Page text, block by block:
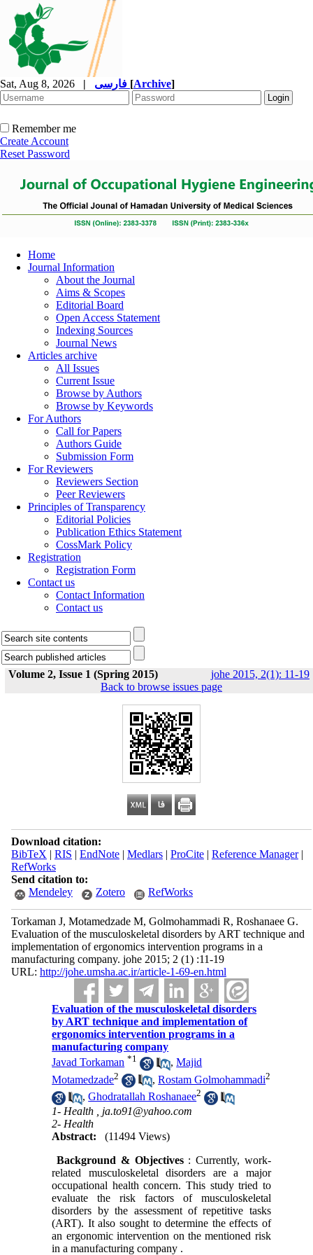
Sat, Aug 8, 2026 | [Archive]
Remember me
Create Account
Reset Password
Home
Journal Information
About the Journal
Aims & Scopes
Editorial Board
Open Access Statement
Indexing Sources
Journal News
Articles archive
All Issues
Current Issue
Browse by Authors
Browse by Keywords
For Authors
Call for Papers
Authors Guide
Submission Form
For Reviewers
Reviewers Section
Peer Reviewers
Principles of Transparency
Editorial Policies
Publication Ethics Statement
CossMark Policy
Registration
Registration Form
Contact us
Contact Information
Contact us
Volume 2, Issue 1 (Spring 2015) johe 2015, 2(1): 11-19
Back to browse issues page
Download citation:
BibTeX | RIS | EndNote| Medlars| ProCite| Reference Manager|
RefWorks
Send citation to:
Mendeley
Zotero RefWorks
Torkaman J, Motamedzade M, Golmohammadi R, Roshanaee G.
Evaluation of the musculoskeletal disorders by ART technique and
implementation of ergonomics intervention programs in a
manufacturing company. johe 2015; 2 (1) :11-19
URL: http://johe.umsha.ac.ir/article-1-69-en.html
Evaluation of the musculoskeletal disorders
by ART technique and implementation of
ergonomics intervention programs in a
manufacturing company
Javad Torkaman *1 ,Majid
Motamedzade2 ,Rostam Golmohammadi2
,Ghodratallah Roshanaee2
1- Health , ja.to91@yahoo.com
2- Health
Abstract:
(11494 Views)
Background & Objectives : Currently, work-
related musculoskeletal disorders are a major
occupational health concern. This study tried to
evaluate the risk factors of musculoskeletal
disorders by the assessment of repetitive tasks
(ART). It also sought to determine the effects of
an ergonomic intervention on the mentioned risk
in a manufacturing company .